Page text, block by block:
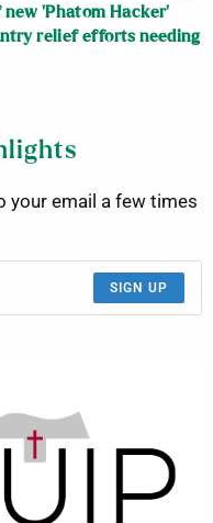
‘Phatom Hacker’
relief efforts needing
your email a few times
SIGN UP